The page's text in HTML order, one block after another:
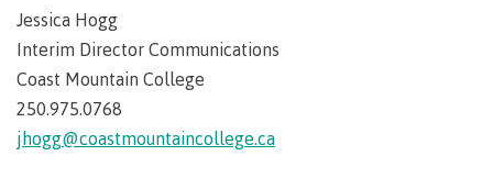
FAQs
Acknowledgement of travel plan form
Jessica Hogg
Interim Director Communications
Coast Mountain College
250.975.0768
jhogg@coastmountaincollege.ca